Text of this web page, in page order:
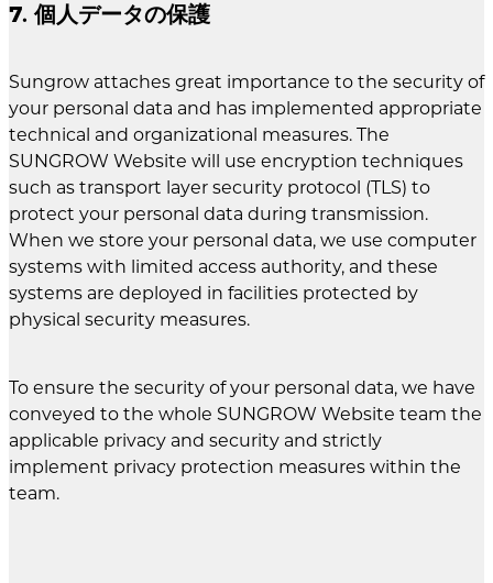
7. 個人データの保護
Sungrow attaches great importance to the security of
your personal data and has implemented appropriate
technical and organizational measures. The
SUNGROW Website will use encryption techniques
such as transport layer security protocol (TLS) to
protect your personal data during transmission.
When we store your personal data, we use computer
systems with limited access authority, and these
systems are deployed in facilities protected by
physical security measures.
To ensure the security of your personal data, we have
conveyed to the whole SUNGROW Website team the
applicable privacy and security and strictly
implement privacy protection measures within the
team.